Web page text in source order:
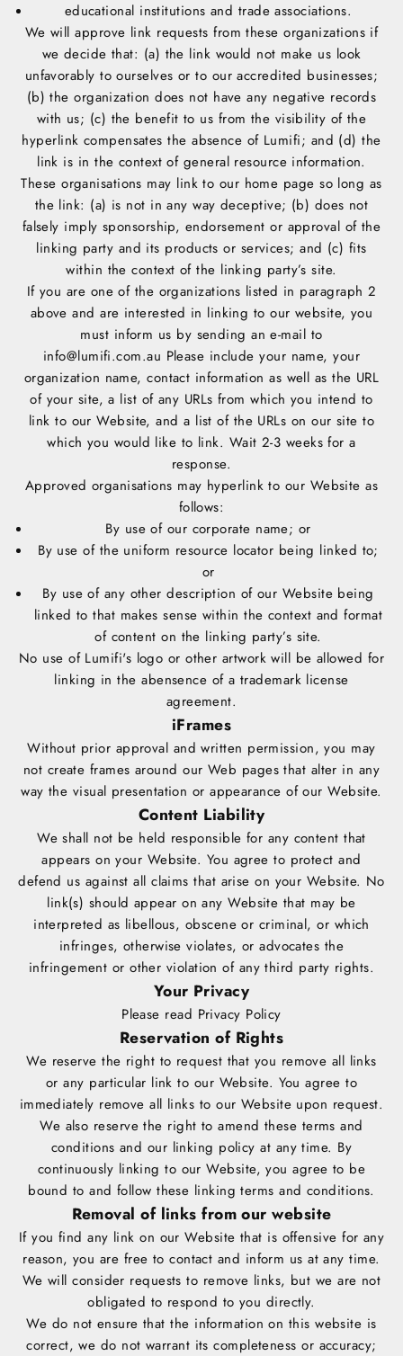
educational institutions and trade associations.
We will approve link requests from these organizations if
we decide that: (a) the link would not make us look
unfavorably to ourselves or to our accredited businesses;
(b) the organization does not have any negative records
with us; (c) the benefit to us from the visibility of the
hyperlink compensates the absence of Lumifi; and (d) the
link is in the context of general resource information.
These organisations may link to our home page so long as
the link: (a) is not in any way deceptive; (b) does not
falsely imply sponsorship, endorsement or approval of the
linking party and its products or services; and (c) fits
within the context of the linking party’s site.
If you are one of the organizations listed in paragraph 2
above and are interested in linking to our website, you
must inform us by sending an e-mail to
info@lumifi.com.au Please include your name, your
organization name, contact information as well as the URL
of your site, a list of any URLs from which you intend to
link to our Website, and a list of the URLs on our site to
which you would like to link. Wait 2-3 weeks for a
response.
Approved organisations may hyperlink to our Website as
follows:
By use of our corporate name; or
By use of the uniform resource locator being linked to;
or
By use of any other description of our Website being
linked to that makes sense within the context and format
of content on the linking party’s site.
No use of Lumifi's logo or other artwork will be allowed for
linking in the abensence of a trademark license
agreement.
iFrames
Without prior approval and written permission, you may
not create frames around our Web pages that alter in any
way the visual presentation or appearance of our Website.
Content Liability
We shall not be held responsible for any content that
appears on your Website. You agree to protect and
defend us against all claims that arise on your Website. No
link(s) should appear on any Website that may be
interpreted as libellous, obscene or criminal, or which
infringes, otherwise violates, or advocates the
infringement or other violation of any third party rights.
Your Privacy
Please read Privacy Policy
Reservation of Rights
We reserve the right to request that you remove all links
or any particular link to our Website. You agree to
immediately remove all links to our Website upon request.
We also reserve the right to amend these terms and
conditions and our linking policy at any time. By
continuously linking to our Website, you agree to be
bound to and follow these linking terms and conditions.
Removal of links from our website
If you find any link on our Website that is offensive for any
reason, you are free to contact and inform us at any time.
We will consider requests to remove links, but we are not
obligated to respond to you directly.
We do not ensure that the information on this website is
correct, we do not warrant its completeness or accuracy;